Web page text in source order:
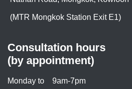
(MTR Mongkok Station Exit E1)
Consultation hours
(by appointment)
Monday to
9am-7pm